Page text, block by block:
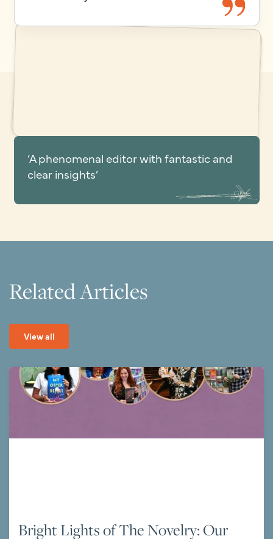
‘A phenomenal editor with fantastic and
clear insights’
Related Articles
View all
Bright Lights of The Novelry: Our